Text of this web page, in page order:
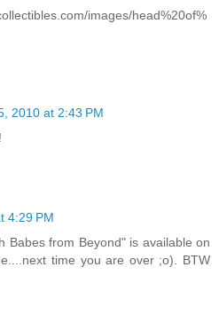
images/head%20of%
2010 at 2:43 PM
4:29 PM
Babes from Beyond" is available on
time you are over ;o). BTW